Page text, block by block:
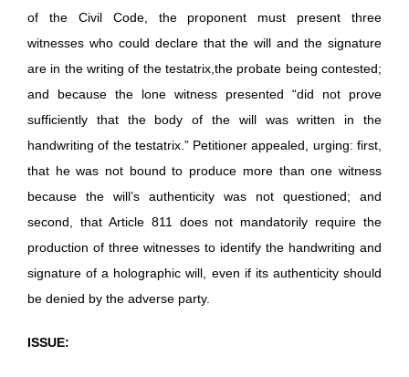
of the Civil Code, the proponent must present three
witnesses who could declare that the will and the signature
are in the writing of the testatrix,the probate being contested;
and because the lone witness presented “did not prove
sufficiently that the body of the will was written in the
handwriting of the testatrix.” Petitioner appealed, urging: first,
that he was not bound to produce more than one witness
because the will’s authenticity was not questioned; and
second, that Article 811 does not mandatorily require the
production of three witnesses to identify the handwriting and
signature of a holographic will, even if its authenticity should
be denied by the adverse party.
ISSUE: